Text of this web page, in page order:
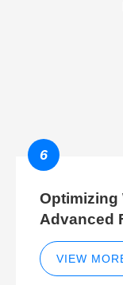
6
Optimizing
Advanced
and
Method
VIEW